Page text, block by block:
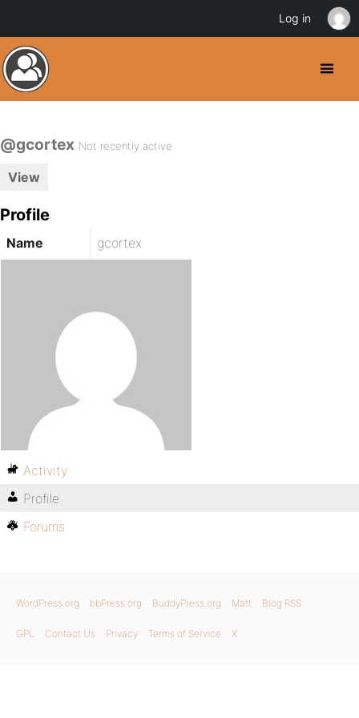
@gcortex Not recently active
View
Profile
Name gcortex
Activity
Profile
Forums
WordPress.org bbPress.org BuddyPress.org Matt Blog RSS
GPL Contact Us Privacy Terms of Service X
Log in